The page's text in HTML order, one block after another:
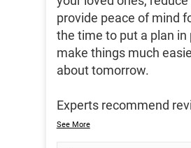
provide peace of mind
the time to put a plan in
make things much
about tomorrow.
Experts recommend
See More